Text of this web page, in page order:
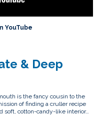
YouTube
& Deep
is the fancy cousin to the
of finding a cruller recipe
soft, cotton-candy-like interior…